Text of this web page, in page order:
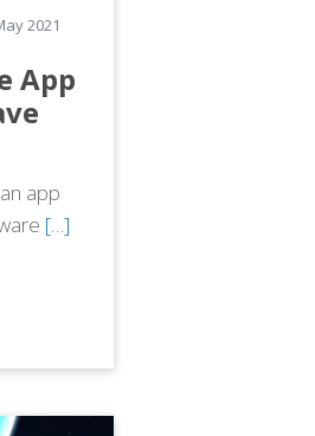
2021
App
app
[…]